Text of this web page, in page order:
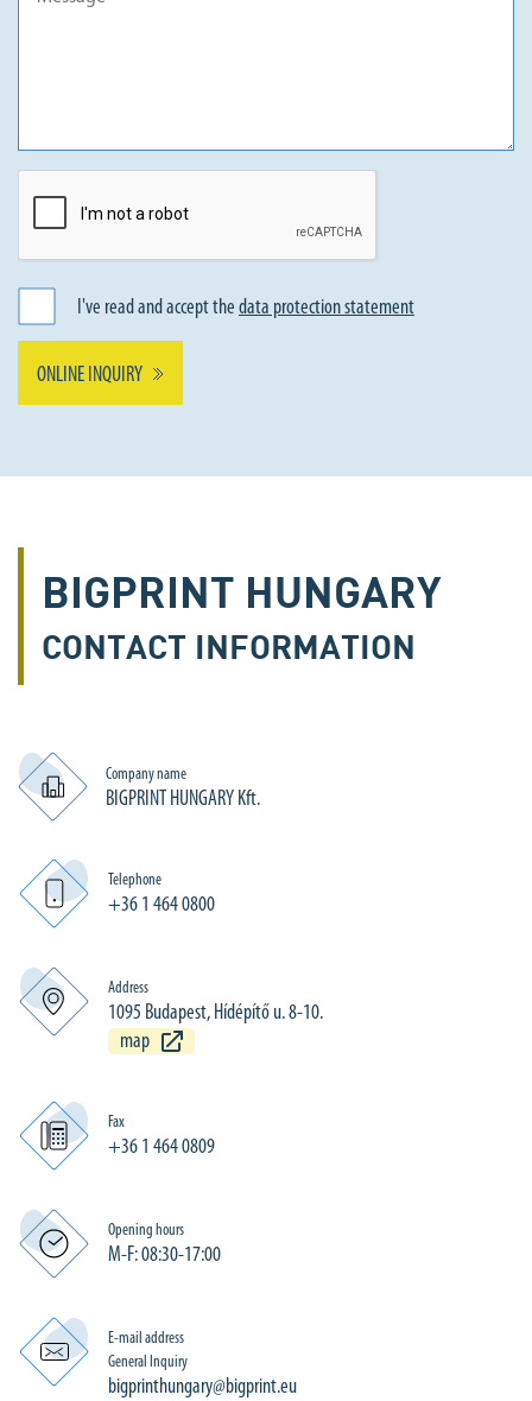
I've read and accept the data protection statement
ONLINE INQUIRY
BIGPRINT HUNGARY
CONTACT INFORMATION
Company name
BIGPRINT HUNGARY Kft.
Telephone
+36 1 464 0800
Address
1095 Budapest, Hídépítő u. 8-10.
map
Fax
+36 1 464 0809
Opening hours
M-F: 08:30-17:00
E-mail address
General Inquiry
bigprinthungary@bigprint.eu